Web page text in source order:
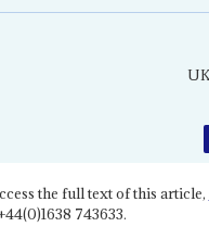
the full text of this article,
743633.